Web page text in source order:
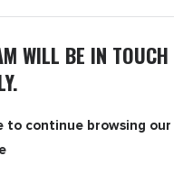
WILL BE IN TOUCH
to continue browsing our